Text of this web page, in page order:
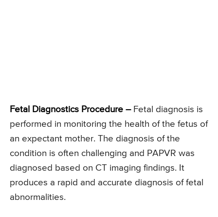
Fetal Diagnostics Procedure –Fetal diagnosis is
performed in monitoring the health of the fetus of
an expectant mother. The diagnosis of the
condition is often challenging and PAPVR was
diagnosed based on CT imaging findings. It
produces a rapid and accurate diagnosis of fetal
abnormalities.